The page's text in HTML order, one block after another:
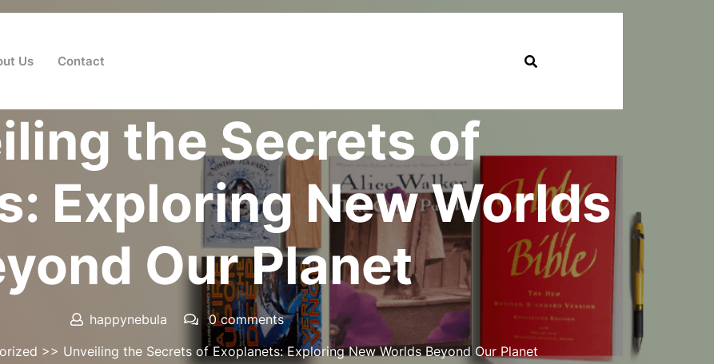
Us Contact
the Secrets of
Exploring New Worlds
Our Planet
happynebula
0 comments
>> Unveiling the Secrets of Exoplanets: Exploring New Worlds Beyond Our Planet